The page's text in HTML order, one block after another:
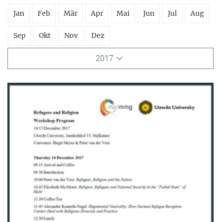
Jan Feb Mär Apr Mai Jun Jul Aug
Sep Okt Nov Dez
2017